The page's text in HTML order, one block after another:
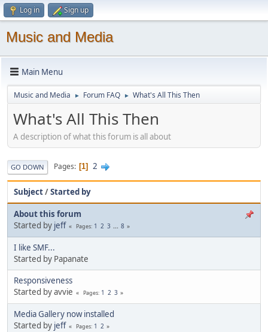
Log in Sign up
Music and Media
Main Menu
Music and Media ► Forum FAQ ► What's All This Then
What's All This Then
A description of what this forum is all about
GO DOWN Pages 1 2
Subject/Started by
About this forum
Started by jeff Pages 1 2 3 ... 8
I like SMF...
Started by Papanate
Responsiveness
Started by avvie
Pages 1 2 3
Media Gallery now installed
Started by jeff Pages 1 2